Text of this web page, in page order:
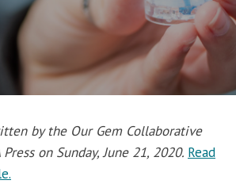
by the Our Gem Collaborative
on Sunday, June 21, 2020. Read